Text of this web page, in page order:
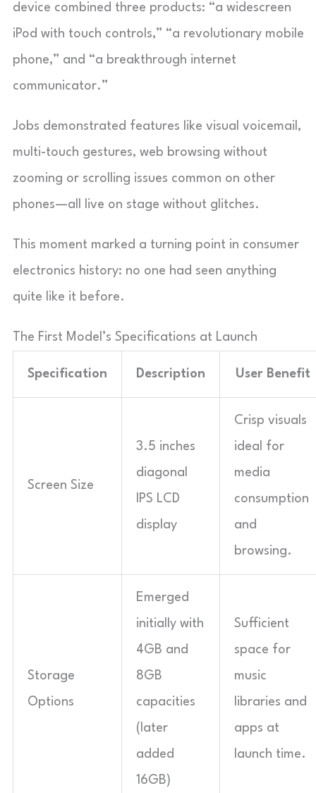
device combined three products: “a widescreen
iPod with touch controls,” “a revolutionary mobile
phone,” and “a breakthrough internet
communicator.”
Jobs demonstrated features like visual voicemail,
multi-touch gestures, web browsing without
zooming or scrolling issues common on other
phones—all live on stage without glitches.
This moment marked a turning point in consumer
electronics history: no one had seen anything
quite like it before.
The First Model’s Specifications at Launch
Specification Description User Benefit
Screen Size
3.5 inches
diagonal
IPS LCD
display
Crisp visuals
ideal for
media
consumption
and
browsing.
Storage
Options
Emerged
initially with
4GB and
8GB
capacities
(later
added
16GB)
Sufficient
space for
music
libraries and
apps at
launch time.